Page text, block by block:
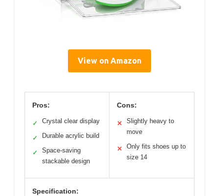
View on Amazon
Pros:
✓ Crystal clear display
✓ Durable acrylic build
✓
Space-saving
stackable design
Cons:
✕
Slightly heavy to
move
✕
Only fits shoes up to
size 14
Specification: